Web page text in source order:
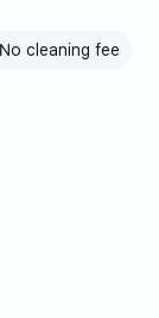
No cleaning fee